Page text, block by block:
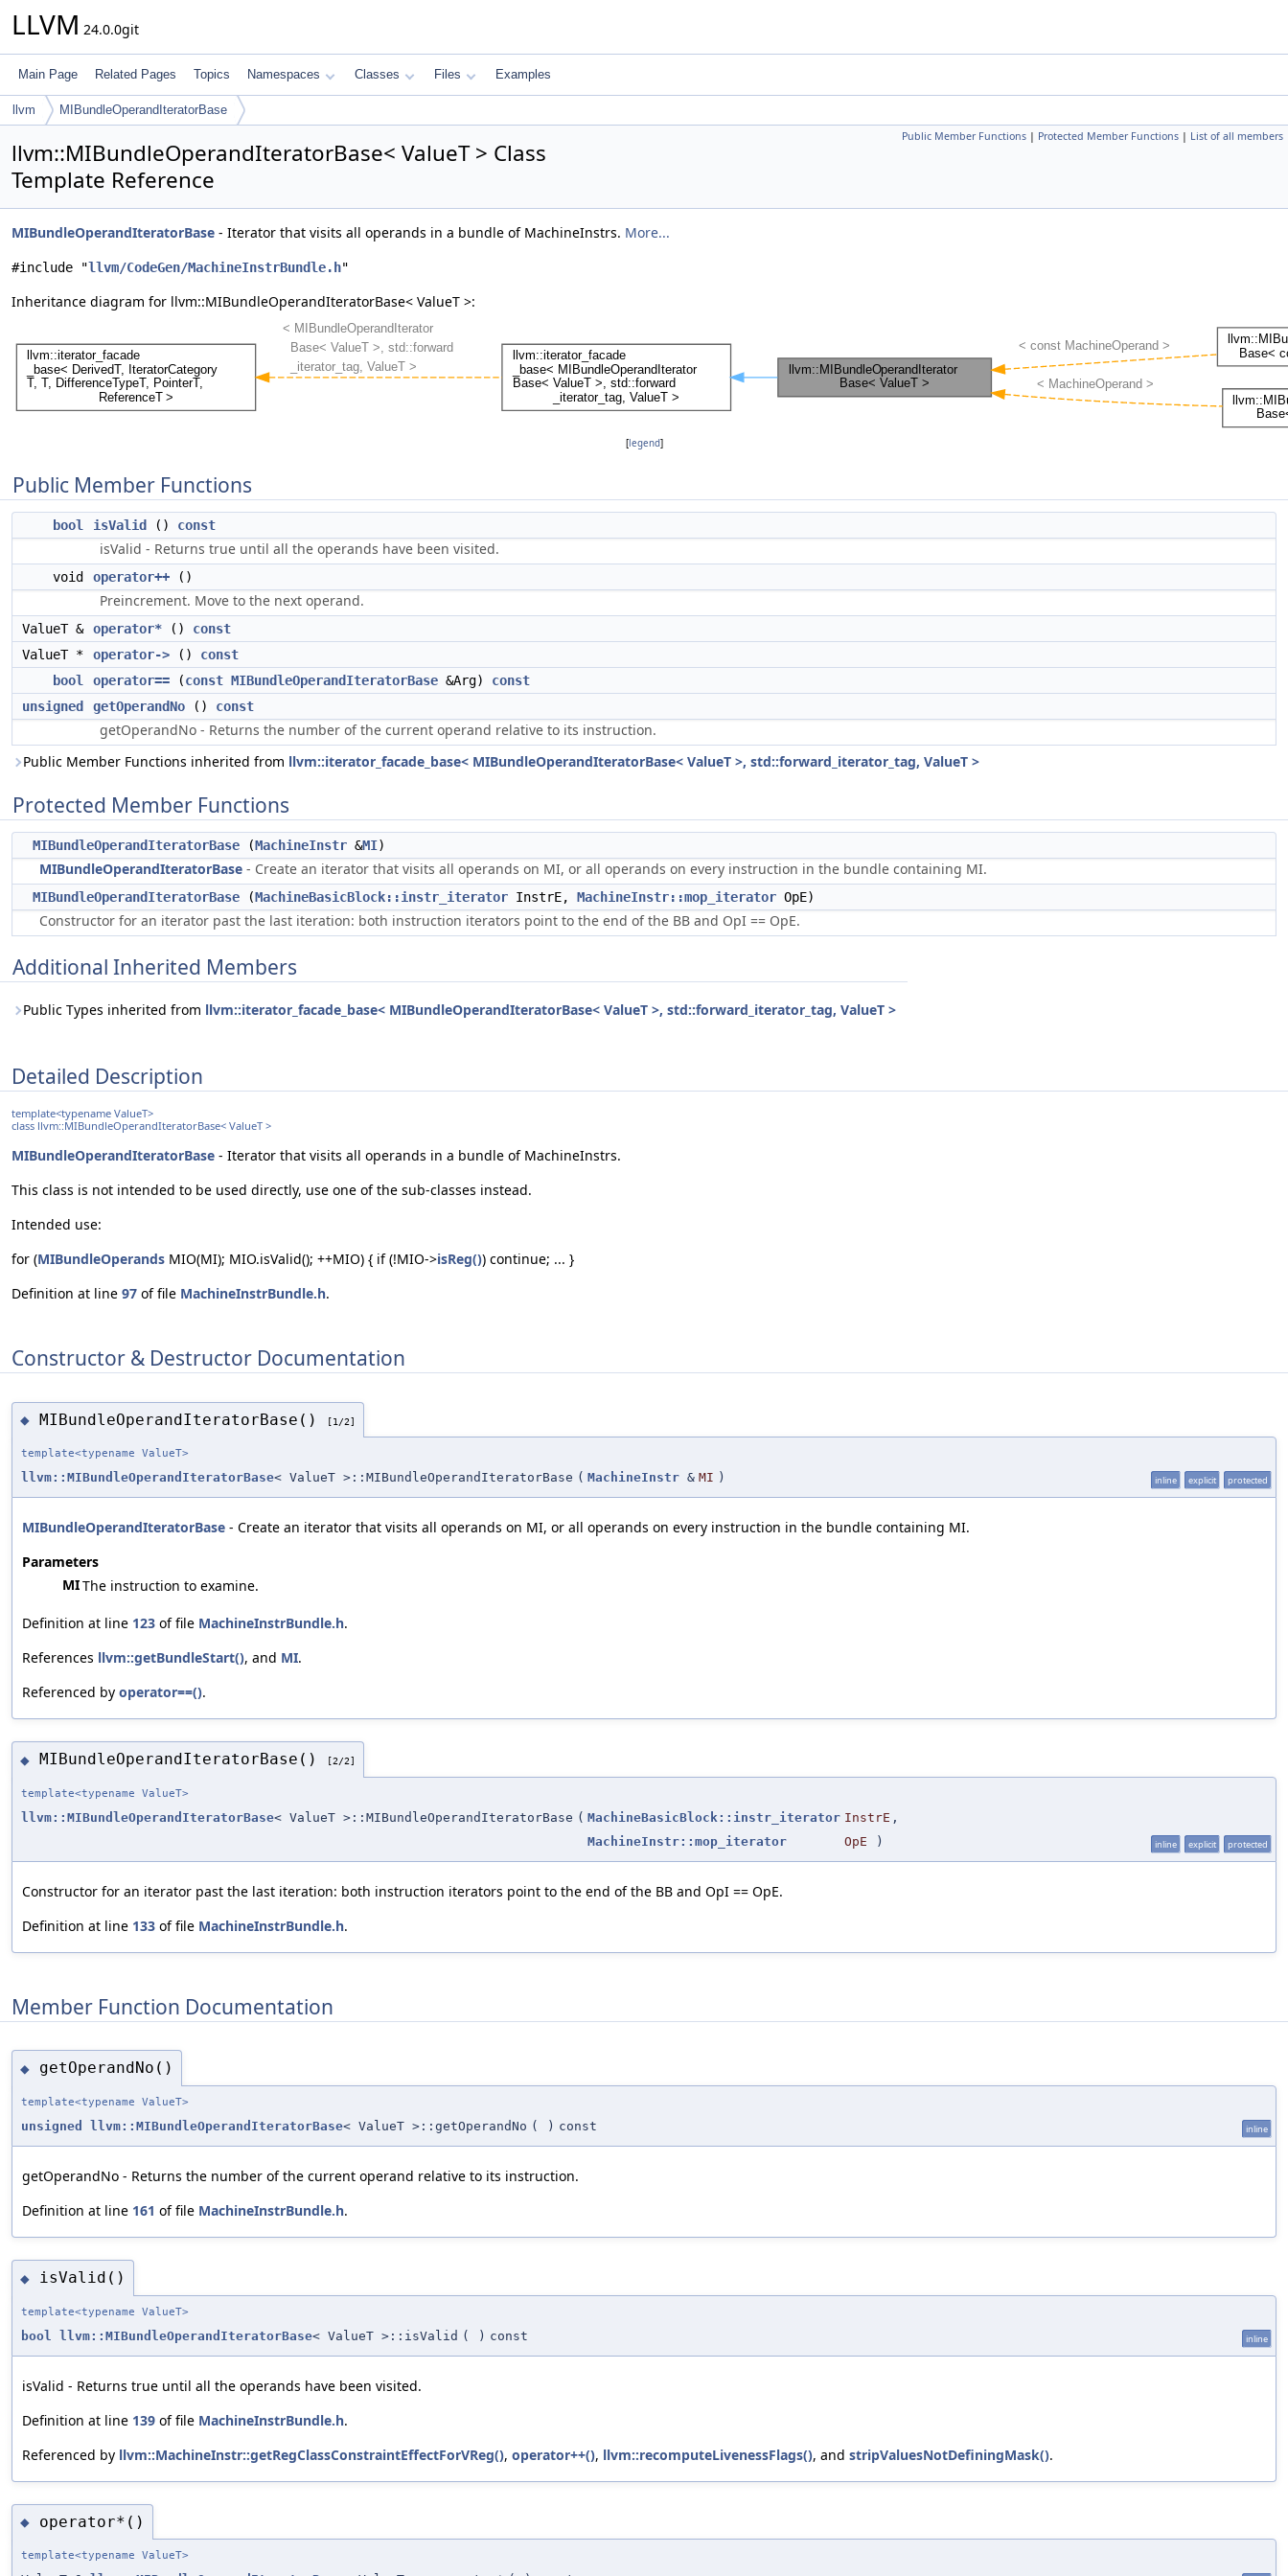
LLVM 24.0.0git
Main Page Related Pages Topics Namespaces Classes Files Examples
llvm MIBundleOperandIteratorBase
Public Member Functions | Protected Member Functions | List of all members
llvm::MIBundleOperandIteratorBase< ValueT > Class
Template Reference
MIBundleOperandIteratorBase - Iterator that visits all operands in a bundle of MachineInstrs. More...
#include "llvm/CodeGen/MachineInstrBundle.h"
Inheritance diagram for llvm::MIBundleOperandIteratorBase< ValueT >:
[legend]
Public Member Functions
bool isValid () const
isValid - Returns true until all the operands have been visited.
void operator++ ()
Preincrement. Move to the next operand.
ValueT & operator* () const
ValueT *
operator-> () const
bool
operator== (const MIBundleOperandIteratorBase &Arg) const
unsigned
getOperandNo () const
getOperandNo - Returns the number of the current operand relative to its instruction.
Public Member Functions inherited from llvm::iterator_facade_base< MIBundleOperandIteratorBase< ValueT >, std::forward_iterator_tag, ValueT >
Protected Member Functions
MIBundleOperandIteratorBase (MachineInstr &MI)
MIBundleOperandIteratorBase - Create an iterator that visits all operands on MI, or all operands on every instruction in the bundle containing MI.
MIBundleOperandIteratorBase (MachineBasicBlock::instr_iterator InstrE, MachineInstr::mop_iterator OpE)
Constructor for an iterator past the last iteration: both instruction iterators point to the end of the BB and OpI == OpE.
Additional Inherited Members
Public Types inherited from llvm::iterator_facade_base< MIBundleOperandIteratorBase< ValueT >, std::forward_iterator_tag, ValueT >
Detailed Description
template<typename ValueT>
class llvm::MIBundleOperandIteratorBase< ValueT >
MIBundleOperandIteratorBase - Iterator that visits all operands in a bundle of MachineInstrs.
This class is not intended to be used directly, use one of the sub-classes instead.
Intended use:
for (MIBundleOperands MIO(MI); MIO.isValid(); ++MIO) { if (!MIO->isReg()) continue; ... }
Definition at line 97 of file MachineInstrBundle.h.
Constructor & Destructor Documentation
◆ MIBundleOperandIteratorBase() [1/2]
template<typename ValueT>
llvm::MIBundleOperandIteratorBase< ValueT >::MIBundleOperandIteratorBase ( MachineInstr & MI ) inline explicit protected
MIBundleOperandIteratorBase - Create an iterator that visits all operands on MI, or all operands on every instruction in the bundle containing MI.
Parameters
MIThe instruction to examine.
Definition at line 123 of file MachineInstrBundle.h.
References llvm::getBundleStart(), and MI.
Referenced by operator==().
◆ MIBundleOperandIteratorBase() [2/2]
template<typename ValueT>
llvm::MIBundleOperandIteratorBase< ValueT >::MIBundleOperandIteratorBase ( MachineBasicBlock::instr_iterator InstrE ,
MachineInstr::mop_iterator
OpE ) inline explicit protected
Constructor for an iterator past the last iteration: both instruction iterators point to the end of the BB and OpI == OpE.
Definition at line 133 of file MachineInstrBundle.h.
Member Function Documentation
◆ getOperandNo()
template<typename ValueT>
unsigned llvm::MIBundleOperandIteratorBase< ValueT >::getOperandNo ( ) const inline
getOperandNo - Returns the number of the current operand relative to its instruction.
Definition at line 161 of file MachineInstrBundle.h.
◆ isValid()
template<typename ValueT>
bool llvm::MIBundleOperandIteratorBase< ValueT >::isValid ( ) const inline
isValid - Returns true until all the operands have been visited.
Definition at line 139 of file MachineInstrBundle.h.
Referenced by llvm::MachineInstr::getRegClassConstraintEffectForVReg(), operator++(), llvm::recomputeLivenessFlags(), and stripValuesNotDefiningMask().
◆ operator*()
template<typename ValueT>